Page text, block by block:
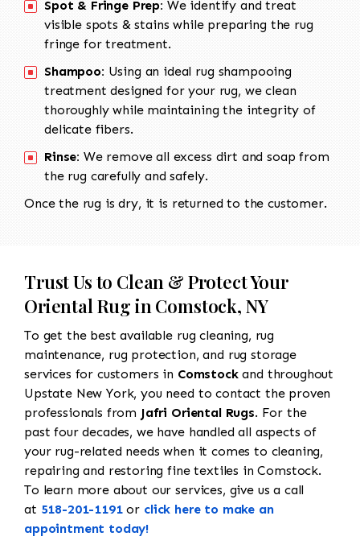
Spot & Fringe Prep: We identify and treat
visible spots & stains while preparing the rug
fringe for treatment.
Shampoo: Using an ideal rug shampooing
treatment designed for your rug, we clean
thoroughly while maintaining the integrity of
delicate fibers.
Rinse: We remove all excess dirt and soap from
the rug carefully and safely.
Once the rug is dry, it is returned to the customer.
Trust Us to Clean & Protect Your
Oriental Rug in Comstock, NY
To get the best available rug cleaning, rug
maintenance, rug protection, and rug storage
services for customers in Comstockand throughout
Upstate New York, you need to contact the proven
professionals from Jafri Oriental Rugs. For the
past four decades, we have handled all aspects of
your rug-related needs when it comes to cleaning,
repairing and restoring fine textiles in Comstock.
To learn more about our services, give us a call
at 518-201-1191or click here to make an
appointment today!